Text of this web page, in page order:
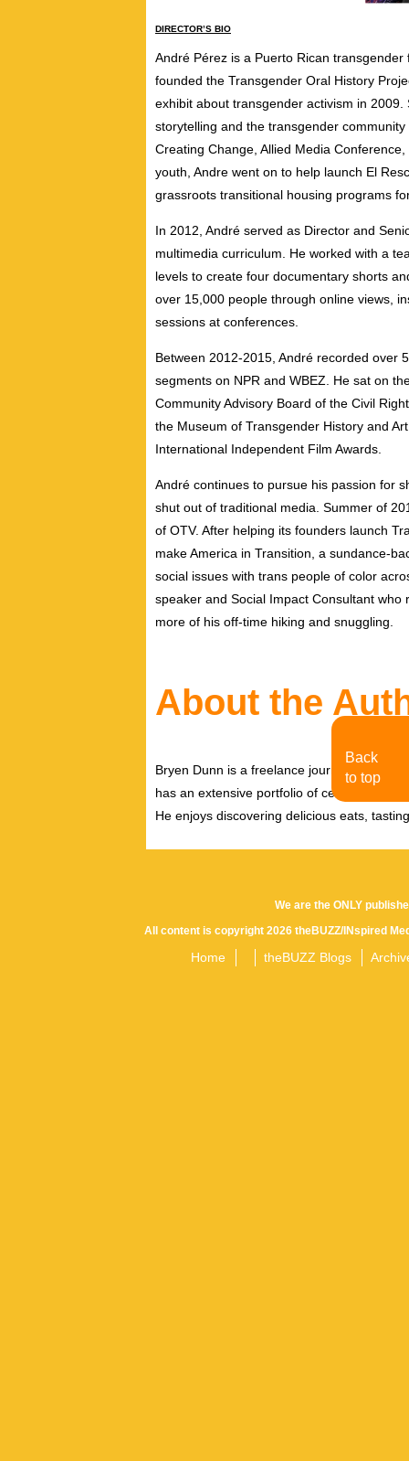
DIRECTOR’S BIO
André Pérez is a Puerto Rican
founded the Transgender Oral History
exhibit about transgender activism in
storytelling and the transgender
Creating Change, Allied Media
youth, Andre went on to help launch El
grassroots transitional housing programs
In 2012, André served as Director and
multimedia curriculum. He worked with a
levels to create four documentary shorts
over 15,000 people through online views,
sessions at conferences.
Between 2012-2015, André recorded over
segments on NPR and WBEZ. He sat on
Community Advisory Board of the Civil
the Museum of Transgender History and
International Independent Film Awards.
André continues to pursue his passion for
shut out of traditional media. Summer of
of OTV. After helping its founders launch
make America in Transition, a sundance-
social issues with trans people of color
speaker and Social Impact Consultant
more of his off-time hiking and snuggling.
About the
Bryen Dunn is a freelance journalist with a
has an extensive portfolio of celebrity
He enjoys discovering delicious eats,
We are the ONLY
All content is copyright 2026 theBUZZ/INspired
Home theBUZZ Blogs
Back
to top